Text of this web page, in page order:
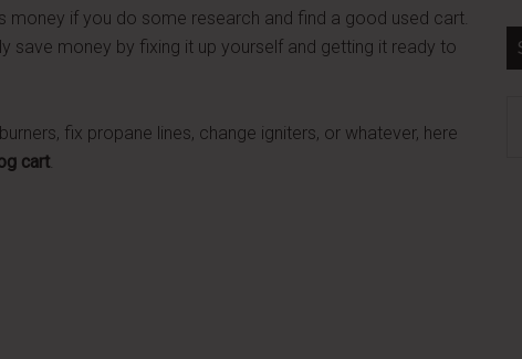
if you do some research and find a good used cart.
save money by fixing it up yourself and getting it ready to
fix propane lines, change igniters, or whatever, here
cart.